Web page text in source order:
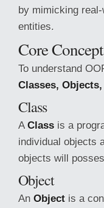
by mimicking
entities.
Core
To understand
Classes,
Class
A Class is a
individual objects
objects will
Object
An Object is a